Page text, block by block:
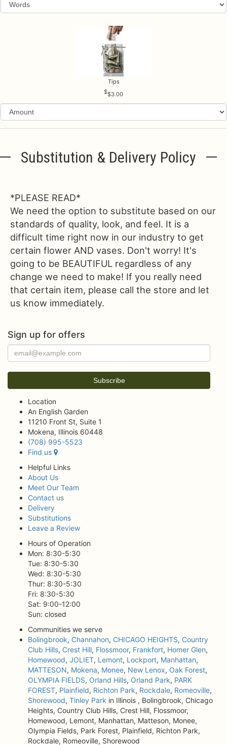
Tips
$3.00
Substitution & Delivery Policy
*PLEASE READ*
We need the option to substitute based on our
standards of quality, look, and feel. It is a
difficult time right now in our industry to get
certain flower AND vases. Don't worry! It's
going to be BEAUTIFUL regardless of any
change we need to make! If you really need
that certain item, please call the store and let
us know immediately.
Sign up for offers
Location
An English Garden
11210 Front St, Suite 1
Mokena, Illinois 60448
(708) 995-5523
Find us
Helpful Links
About Us
Meet Our Team
Contact us
Delivery
Substitutions
Leave a Review
Hours of Operation
Mon: 8:30-5:30
Tue: 8:30-5:30
Wed: 8:30-5:30
Thur: 8:30-5:30
Fri: 8:30-5:30
Sat: 9:00-12:00
Sun: closed
Communities we serve
Bolingbrook, Channahon, CHICAGO HEIGHTS, Country
Club Hills, Crest Hill, Flossmoor, Frankfort, Homer Glen,
Homewood, JOLIET, Lemont, Lockport, Manhattan,
MATTESON, Mokena, Monee, New Lenox, Oak Forest,
OLYMPIA FIELDS, Orland Hills, Orland Park, PARK
FOREST, Plainfield, Richton Park, Rockdale, Romeoville,
Shorewood, Tinley Park in Illinois , Bolingbrook, Chicago
Heights, Country Club Hills, Crest Hill, Flossmoor,
Homewood, Lemont, Manhattan, Matteson, Monee,
Olympia Fields, Park Forest, Plainfield, Richton Park,
Rockdale, Romeoville, Shorewood